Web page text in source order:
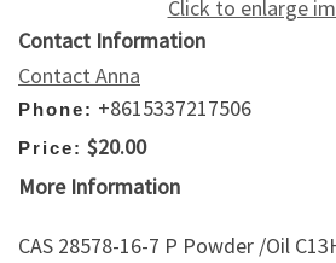
Click to enlarge
Contact Information
Contact Anna
Phone: +8615337217506
Price: $20.00
More Information
CAS 28578-16-7 P Powder /Oil